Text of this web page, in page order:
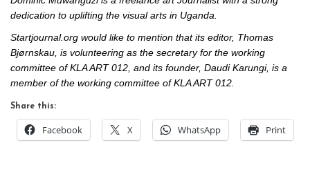
dedication to uplifting the visual arts in Uganda.
Startjournal.org would like to mention that its editor, Thomas
Bjørnskau, is volunteering as the secretary for the working
committee of KLA ART 012, and its founder, Daudi Karungi, is a
member of the working committee of KLA ART 012.
Share this:
Facebook X WhatsApp Print